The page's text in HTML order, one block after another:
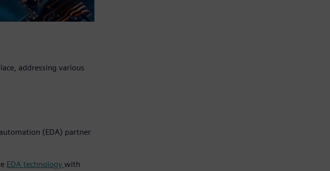
addressing various
(EDA) partner
EDA technology with